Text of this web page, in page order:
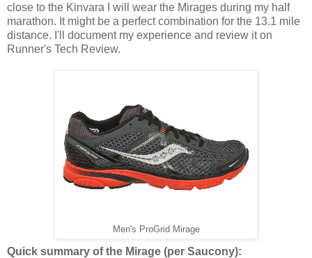
close to the Kinvara I will wear the Mirages during my half
marathon. It might be a perfect combination for the 13.1 mile
distance. I'll document my experience and review it on
Runner's Tech Review.
Men's ProGrid Mirage
Quick summary of the Mirage (per Saucony):